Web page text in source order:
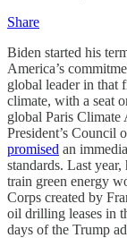
Share
Biden started his
America’s
global leader in that
climate, with a seat
global Paris Climate
President’s Council
promised an
standards. Last year,
train green energy
Corps created by
oil drilling leases in
days of the Trump